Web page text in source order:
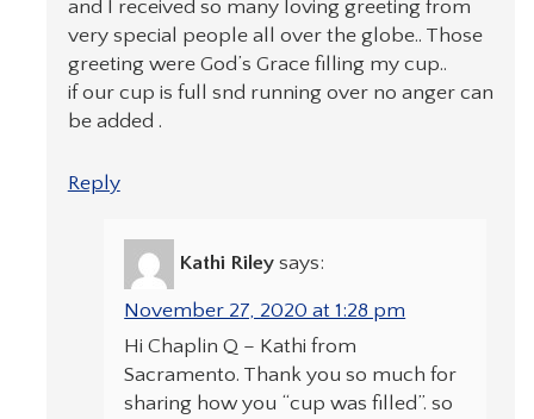
and I received so many loving greeting from
very special people all over the globe.. Those
greeting were God’s Grace filling my cup..
if our cup is full snd running over no anger can
be added .
Reply
Kathi Riley says:
November 27, 2020 at 1:28 pm
Hi Chaplin Q – Kathi from
Sacramento. Thank you so much for
sharing how you “cup was filled”. so